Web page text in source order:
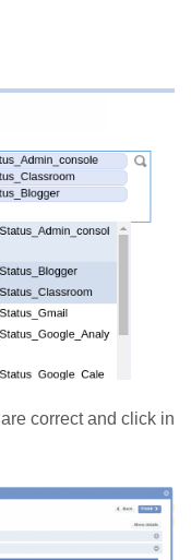
correct and click in